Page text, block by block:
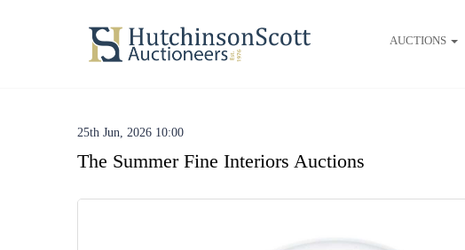
AUCTIONS
25th Jun, 2026 10:00
The Summer Fine Interiors Auctions